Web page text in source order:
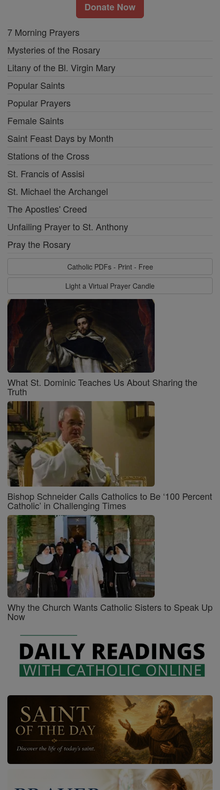
Donate Now
7 Morning Prayers
Mysteries of the Rosary
Litany of the Bl. Virgin Mary
Popular Saints
Popular Prayers
Female Saints
Saint Feast Days by Month
Stations of the Cross
St. Francis of Assisi
St. Michael the Archangel
The Apostles' Creed
Unfailing Prayer to St. Anthony
Pray the Rosary
Catholic PDFs - Print - Free
Light a Virtual Prayer Candle
What St. Dominic Teaches Us About Sharing the
Truth
Bishop Schneider Calls Catholics to Be ‘100 Percent
Catholic’ in Challenging Times
Why the Church Wants Catholic Sisters to Speak Up
Now